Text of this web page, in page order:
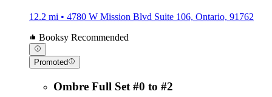
12.2 mi • 4780 W Mission Blvd Suite 106, Ontario, 91762
Booksy Recommended
Promoted
Ombre Full Set #0 to #2